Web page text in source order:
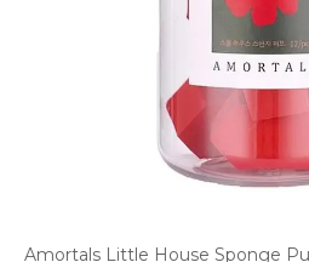
Amortals Little House Sponge